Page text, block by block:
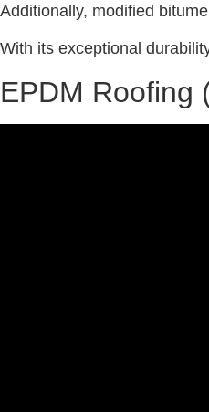
Additionally, modified
With its exceptional
EPDM Roofing